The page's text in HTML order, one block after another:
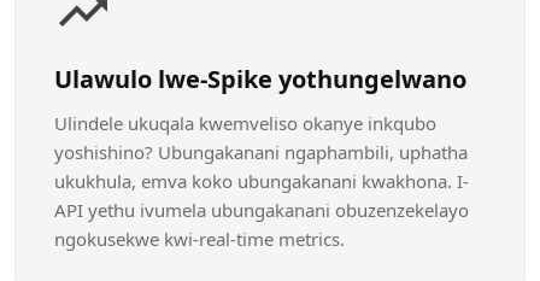
Ulawulo lwe-Spike yothungelwano
Ulindele ukuqala kwemveliso okanye inkqubo
yoshishino? Ubungakanani ngaphambili, uphatha
ukukhula, emva koko ubungakanani kwakhona. I-
API yethu ivumela ubungakanani obuzenzekelayo
ngokusekwe kwi-real-time metrics.